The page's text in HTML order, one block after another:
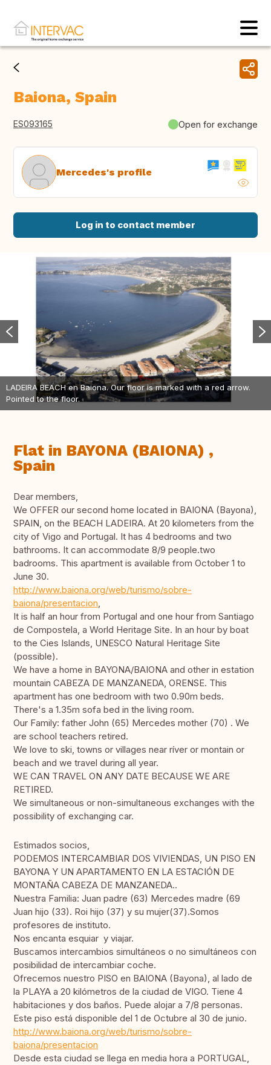
Baiona, Spain
ES093165 Open for exchange
Mercedes's profile
Log in to contact member
LADEIRA BEACH en Baiona. Our floor is marked with a red arrow.
Pointed to the floor.
Flat in BAYONA (BAIONA) ,
Spain
Dear members,
We OFFER our second home located in BAIONA (Bayona),
SPAIN, on the BEACH LADEIRA. At 20 kilometers from the
city of Vigo and Portugal. It has 4 bedrooms and two
bathrooms. It can accommodate 8/9 people.two
badrooms. This apartment is available from October 1 to
June 30.
http://www.baiona.org/web/turismo/sobre-
baiona/presentacion,
It is half an hour from Portugal and one hour from Santiago
de Compostela, a World Heritage Site. In an hour by boat
to the Cies Islands, UNESCO Natural Heritage Site
(possible).
We have a home in BAYONA/BAIONA and other in estation
mountain CABEZA DE MANZANEDA, ORENSE. This
apartment has one bedroom with two 0.90m beds.
There's a 1.35m sofa bed in the living room.
Our Family: father John (65) Mercedes mother (70) . We
are school teachers retired.
We love to ski, towns or villages near ríver or montain or
beach and we travel during all year.
WE CAN TRAVEL ON ANY DATE BECAUSE WE ARE
RETIRED.
We simultaneous or non-simultaneous exchanges with the
possibility of exchanging car.
Estimados socios,
PODEMOS INTERCAMBIAR DOS VIVIENDAS, UN PISO EN
BAYONA Y UN APARTAMENTO EN LA ESTACIÓN DE
MONTAÑA CABEZA DE MANZANEDA..
Nuestra Familia: Juan padre (63) Mercedes madre (69
Juan hijo (33). Roi hijo (37) y su mujer(37).Somos
profesores de instituto.
Nos encanta esquiar y viajar.
Buscamos intercambios simultáneos o no simultáneos con
posibilidad de intercambiar coche.
Ofrecemos nuestro PISO en BAIONA (Bayona), al lado de
la PLAYA a 20 kilómetros de la ciudad de VIGO. Tiene 4
habitaciones y dos baños. Puede alojar a 7/8 personas.
Este piso está disponible del 1 de Octubre al 30 de junio.
http://www.baiona.org/web/turismo/sobre-
baiona/presentacion
Desde esta ciudad se llega en media hora a PORTUGAL,